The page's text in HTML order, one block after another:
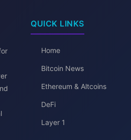
QUICK LINKS
Home
Bitcoin News
Ethereum & Altcoins
DeFi
Layer 1